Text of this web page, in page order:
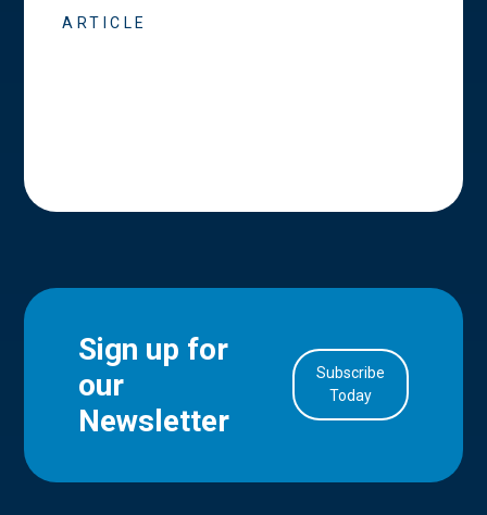
ARTICLE
Sign up for
our
Newsletter
Subscribe
Today